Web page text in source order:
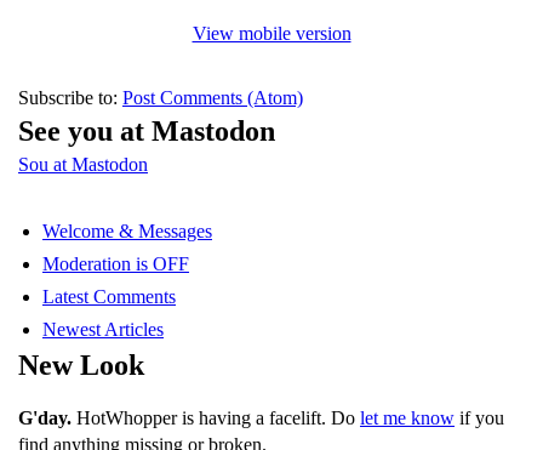
View mobile version
Subscribe to: Post Comments (Atom)
See you at Mastodon
Sou at Mastodon
Welcome & Messages
Moderation is OFF
Latest Comments
Newest Articles
New Look
G'day. HotWhopper is having a facelift. Do let me know if you
find anything missing or broken.